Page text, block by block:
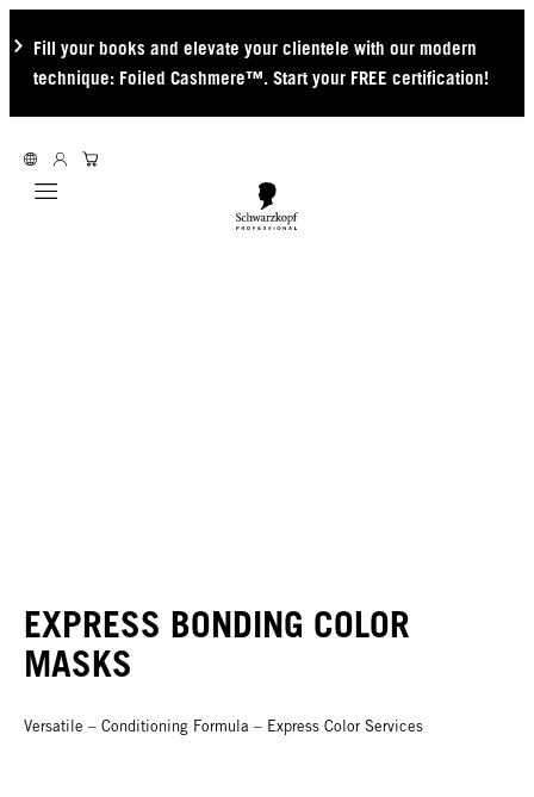
Fill your books and elevate your clientele with our modern
technique: Foiled Cashmere™. Start your FREE certification!
Mobile navigation
EXPRESS BONDING COLOR
MASKS
Versatile – Conditioning Formula – Express Color Services